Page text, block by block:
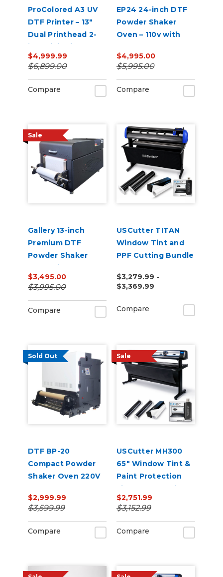
ProColored A3 UV
DTF Printer – 13"
Dual Printhead 2-
in-1 Mini Sticker
Printer
$4,999.99
$6,899.00
Compare
EP24 24-inch DTF
Powder Shaker
Oven – 110v with
Recirculation
(White)
$4,995.00
$5,995.00
Compare
Sale
Gallery 13-inch
Premium DTF
Powder Shaker
Oven with Auto
Powder
Recirculation 110v
$3,495.00
$3,995.00
Compare
USCutter TITAN
Window Tint and
PPF Cutting Bundle
$3,279.99 -
$3,369.99
Compare
Sold Out
DTF BP-20
Compact Powder
Shaker Oven 220V
$2,999.99
$3,599.99
Compare
Sale
USCutter MH300
65" Window Tint &
Paint Protection
Film (PPF) Cutting
Bundle
$2,751.99
$3,152.99
Compare